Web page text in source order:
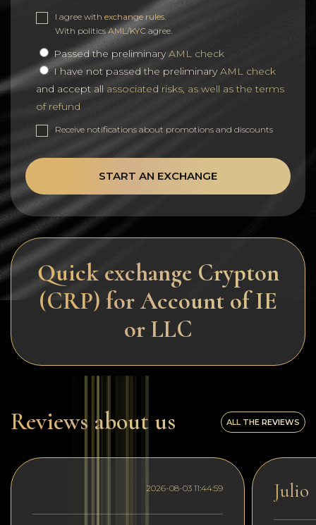
I agree with exchange rules.
With politicsAML/KYC agree.
Passed the preliminaryAML check
I have not passed the preliminaryAML check
and accept all associated risks, as well as the terms
of refund
Receive notifications about promotions and discounts
START AN EXCHANGE
Quick exchange Crypton
(CRP) for Account of IE
or LLC
Reviews about us ALL THE REVIEWS
2026-08-03 11:44:59 Julio